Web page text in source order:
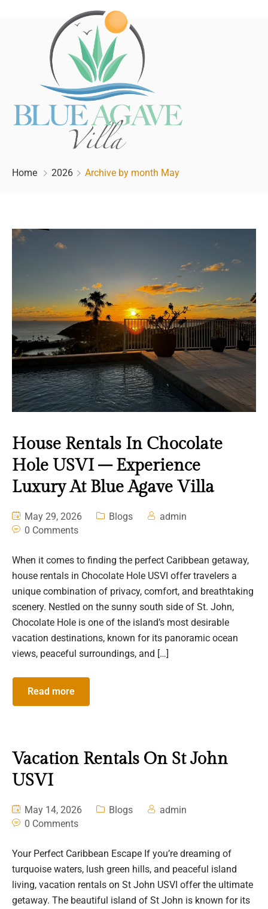
Home 2026 Archive by month May
House Rentals In Chocolate
Hole USVI – Experience
Luxury At Blue Agave Villa
May 29, 2026 Blogs
admin
0 Comments
When it comes to finding the perfect Caribbean getaway,
house rentals in Chocolate Hole USVI offer travelers a
unique combination of privacy, comfort, and breathtaking
scenery. Nestled on the sunny south side of St. John,
Chocolate Hole is one of the island’s most desirable
vacation destinations, known for its panoramic ocean
views, peaceful surroundings, and […]
Read more
Vacation Rentals On St John
USVI
May 14, 2026 Blogs
admin
0 Comments
Your Perfect Caribbean Escape If you’re dreaming of
turquoise waters, lush green hills, and peaceful island
living, vacation rentals on St John USVI offer the ultimate
getaway. The beautiful island of St John is known for its